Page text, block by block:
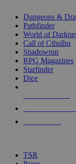
selected
touch
Dungeons &
Pathfinder
World of
Call of Cthulhu
Shadowrun
RPG Magazines
Starfinder
Dice
TSR